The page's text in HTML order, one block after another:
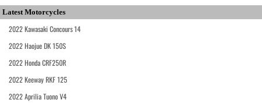
Latest Motorcycles
2022 Kawasaki Concours 14
2022 Haojue DK 150S
2022 Honda CRF250R
2022 Keeway RKF 125
2022 Aprilia Tuono V4